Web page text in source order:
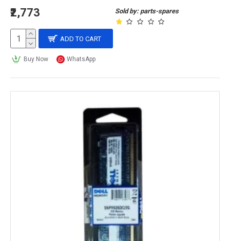
Sold by: parts-spares
₹2,773
ADD TO CART
Buy Now WhatsApp